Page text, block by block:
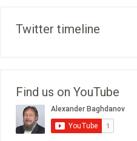
Twitter timeline
Find us on YouTube